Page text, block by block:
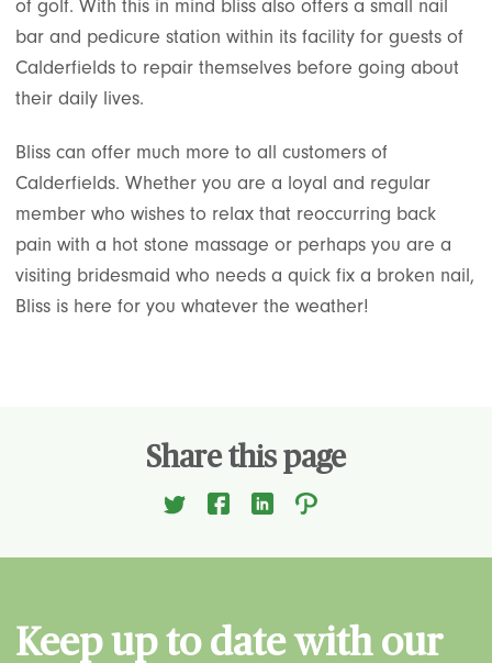
of golf. With this in mind bliss also offers a small nail
bar and pedicure station within its facility for guests of
Calderfields to repair themselves before going about
their daily lives.
Bliss can offer much more to all customers of
Calderfields. Whether you are a loyal and regular
member who wishes to relax that reoccurring back
pain with a hot stone massage or perhaps you are a
visiting bridesmaid who needs a quick fix a broken nail,
Bliss is here for you whatever the weather!
Share this page
Keep up to date with our